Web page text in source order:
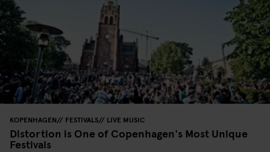
KOPENHAGEN FESTIVALS LIVE MUSIC
Distortion is One of Copenhagen's Most Unique
Festivals